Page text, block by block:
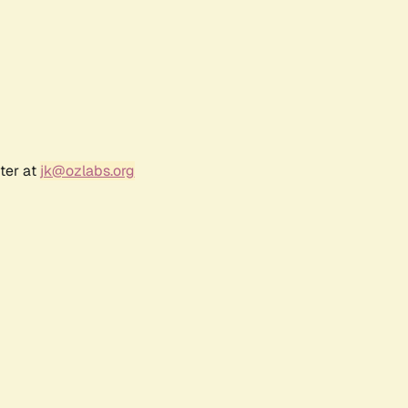
at jk@ozlabs.org